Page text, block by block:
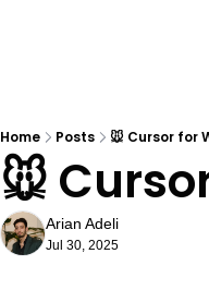
Home Posts 🐭 Cursor for
🐭
Arian Adeli
Jul 30, 2025